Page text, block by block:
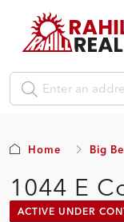
Home Big
1044 E
ACTIVE UNDER